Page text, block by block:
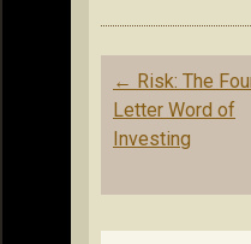
Post
navigation
← Risk: The
Letter Word of
Investing